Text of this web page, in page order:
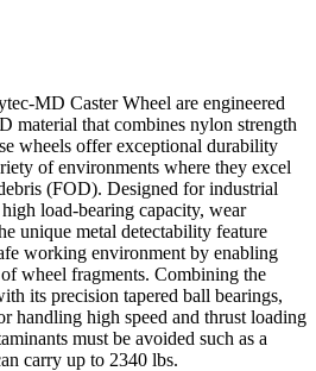
MD Caster Wheel are engineered
material that combines nylon strength
wheels offer exceptional durability
of environments where they excel
(FOD). Designed for industrial
load-bearing capacity, wear
unique metal detectability feature
working environment by enabling
wheel fragments. Combining the
its precision tapered ball bearings,
handling high speed and thrust loading
must be avoided such as a
carry up to 2340 lbs.